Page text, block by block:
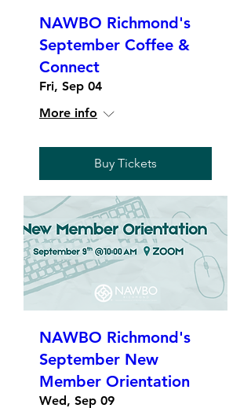
NAWBO Richmond's
September Coffee &
Connect
Fri, Sep 04
More info
Buy Tickets
NAWBO Richmond's
September New
Member Orientation
Wed, Sep 09